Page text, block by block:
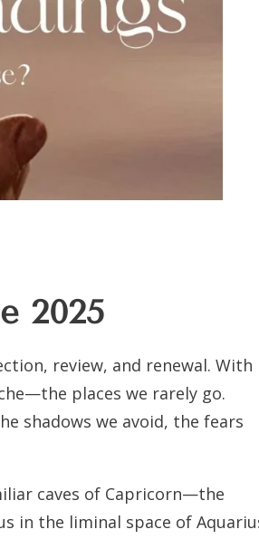
2025
review, and renewal. With
places we rarely go.
shadows we avoid, the fears
caves of Capricorn—the
in the liminal space of